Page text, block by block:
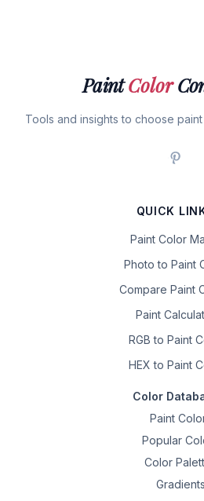
PaintColor
Tools and insights to choose
QUICK
Paint Color
Photo to Paint
Compare Paint
Paint
RGB to Paint
HEX to Paint
Color
Paint
Popular
Color
Gradients